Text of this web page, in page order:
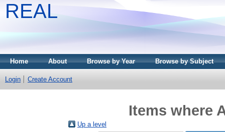
REAL
Home About Browse by Year Browse by Subject
Login Create Account
Items where
Up a level